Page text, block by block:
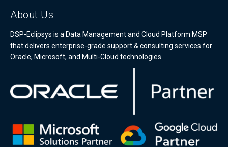
About Us
DSP-Eclipsys is a Data Management and Cloud Platform MSP
that delivers enterprise-grade support & consulting services for
Oracle, Microsoft, and Multi-Cloud technologies.